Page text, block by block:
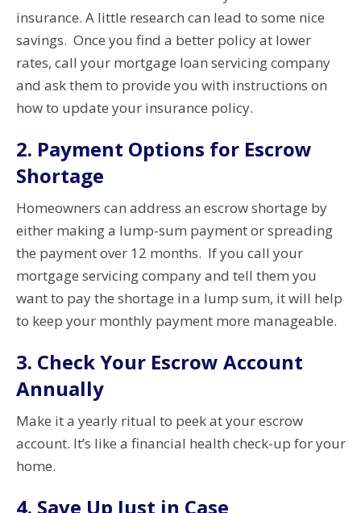
insurance. A little research can lead to some nice
savings. Once you find a better policy at lower
rates, call your mortgage loan servicing company
and ask them to provide you with instructions on
how to update your insurance policy.
2. Payment Options for Escrow
Shortage
Homeowners can address an escrow shortage by
either making a lump-sum payment or spreading
the payment over 12 months. If you call your
mortgage servicing company and tell them you
want to pay the shortage in a lump sum, it will help
to keep your monthly payment more manageable.
3. Check Your Escrow Account
Annually
Make it a yearly ritual to peek at your escrow
account. It’s like a financial health check-up for your
home.
4. Save Up Just in Case